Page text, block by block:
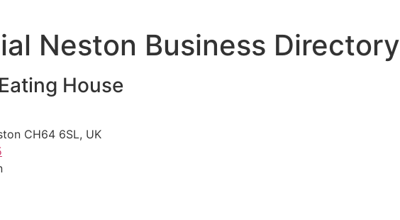
Neston Business Directory
House
CH64 6SL, UK